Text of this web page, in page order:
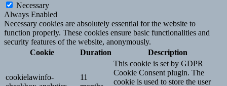
Necessary
Always Enabled
Necessary cookies are absolutely essential for the website to
function properly. These cookies ensure basic functionalities and
security features of the website, anonymously.
Cookie
Duration Description
cookielawinfo-
11
This cookie is set by GDPR
Cookie Consent plugin. The
cookie is used to store the user